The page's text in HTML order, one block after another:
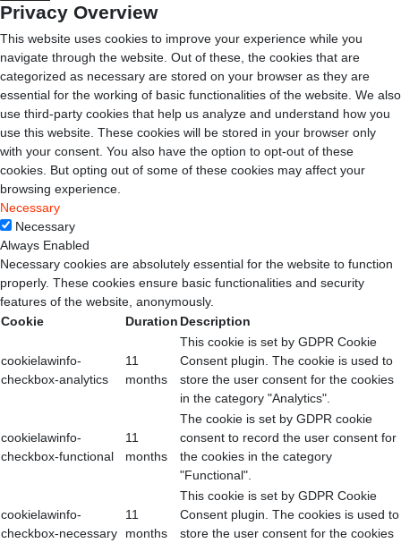
Privacy Overview
This website uses cookies to improve your experience while you
navigate through the website. Out of these, the cookies that are
categorized as necessary are stored on your browser as they are
essential for the working of basic functionalities of the website. We also
use third-party cookies that help us analyze and understand how you
use this website. These cookies will be stored in your browser only
with your consent. You also have the option to opt-out of these
cookies. But opting out of some of these cookies may affect your
browsing experience.
Necessary
Necessary
Always Enabled
Necessary cookies are absolutely essential for the website to function
properly. These cookies ensure basic functionalities and security
features of the website, anonymously.
Cookie
Duration Description
cookielawinfo-
checkbox-analytics
11
months
This cookie is set by GDPR Cookie
Consent plugin. The cookie is used to
store the user consent for the cookies
in the category "Analytics".
cookielawinfo-
checkbox-functional
11
months
The cookie is set by GDPR cookie
consent to record the user consent for
the cookies in the category
"Functional".
cookielawinfo-
checkbox-necessary
11
months
This cookie is set by GDPR Cookie
Consent plugin. The cookies is used to
store the user consent for the cookies